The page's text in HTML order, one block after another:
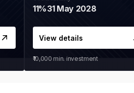
11%31 May 2028
View details
₹10,000 min. investment